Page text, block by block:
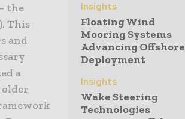
the
This
and
a
Insights
Floating Wind
Mooring Systems
Advancing Offshore
Deployment
Insights
Wake Steering
Technologies